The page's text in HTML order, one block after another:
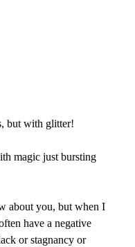
but with glitter!
magic just bursting
about you, but when I
have a negative
or stagnancy or